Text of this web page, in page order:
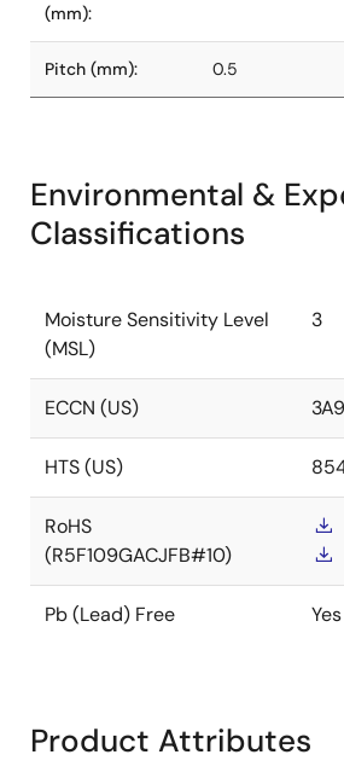
(mm):
Pitch (mm): 0.5
Environmental &
Classifications
Moisture Sensitivity Level
(MSL)
3
ECCN (US)
HTS (US)
RoHS
(R5F109GACJFB#10)
Pb (Lead) Free Yes
Product Attributes